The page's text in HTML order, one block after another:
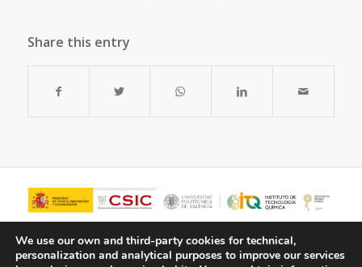
Share this entry
We use our own and third-party cookies for technical,
personalization and analytical purposes to improve our services